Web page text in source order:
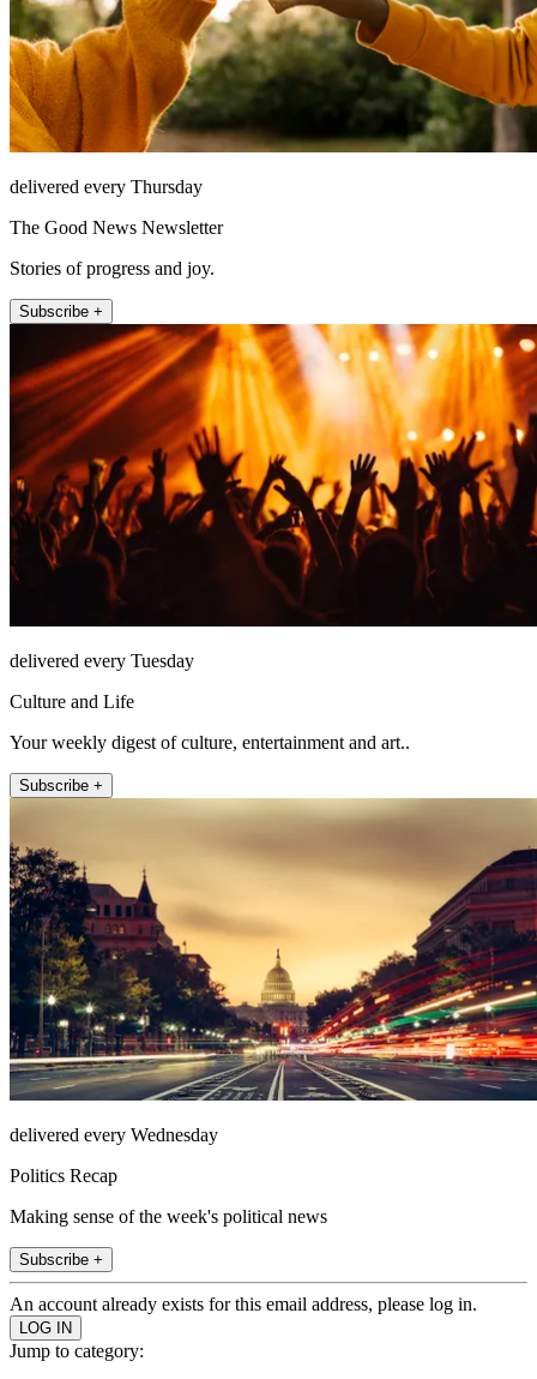
delivered every Thursday
The Good News Newsletter
Stories of progress and joy.
Subscribe +
delivered every Tuesday
Culture and Life
Your weekly digest of culture, entertainment and art..
Subscribe +
delivered every Wednesday
Politics Recap
Making sense of the week's political news
Subscribe +
An account already exists for this email address, please log in.
Jump to category: